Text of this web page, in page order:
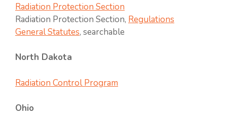
Radiation Protection Section
Radiation Protection Section, Regulations
General Statutes, searchable
North Dakota
Radiation Control Program
Ohio